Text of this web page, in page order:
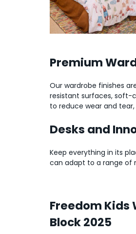
Premium
Our wardrobe finishes
resistant surfaces, soft-
to reduce wear and
Desks and
Keep everything in its
can adapt to a range of
Freedom Kids
Block 2025